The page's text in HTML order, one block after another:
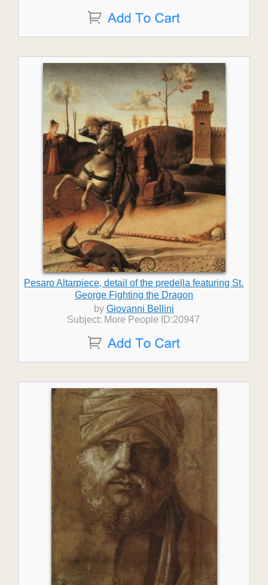
Pesaro Altarpiece, detail of the predella featuring St.
George Fighting the Dragon
by Giovanni Bellini
Subject: More People ID:20947